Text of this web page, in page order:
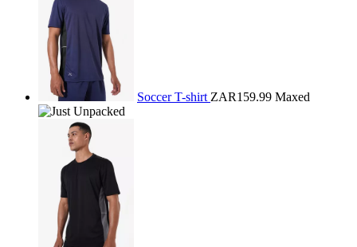
Soccer T-shirt ZAR159.99 Maxed